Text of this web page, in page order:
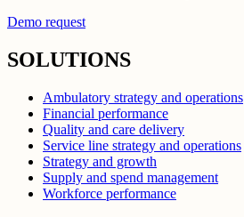
Demo request
SOLUTIONS
Ambulatory strategy and operations
Financial performance
Quality and care delivery
Service line strategy and operations
Strategy and growth
Supply and spend management
Workforce performance